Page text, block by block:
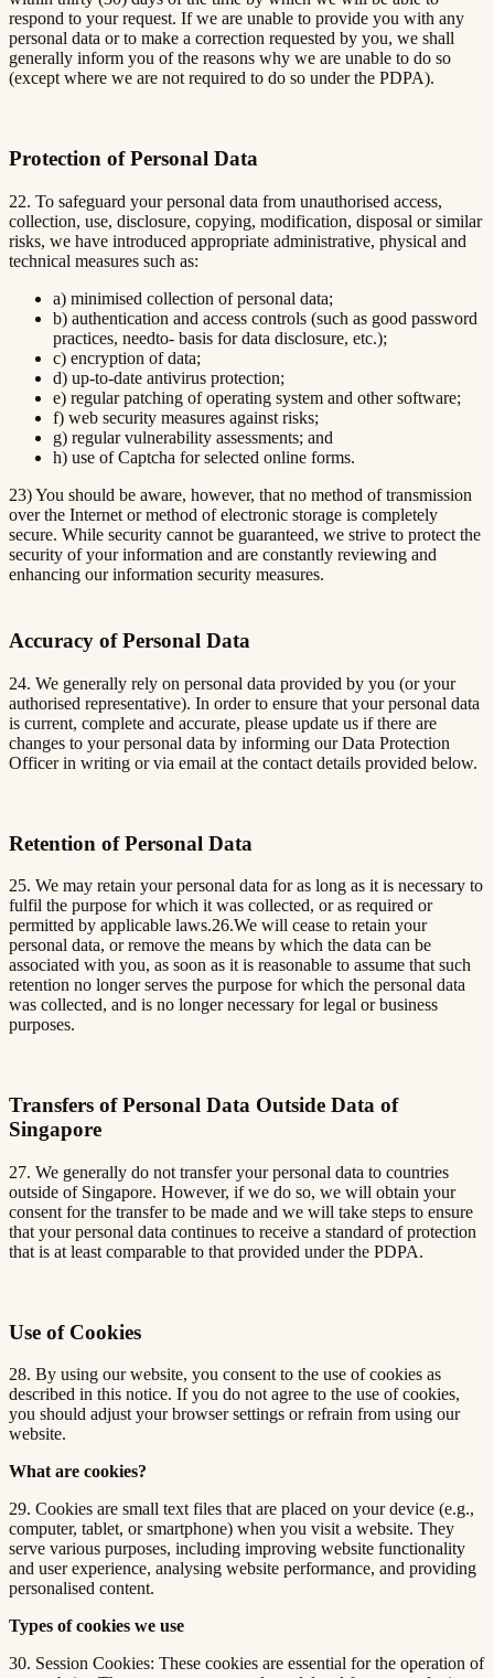
respond to your request. If we are unable to provide you with any
personal data or to make a correction requested by you, we shall
generally inform you of the reasons why we are unable to do so
(except where we are not required to do so under the PDPA).
Protection of Personal Data
22. To safeguard your personal data from unauthorised access,
collection, use, disclosure, copying, modification, disposal or similar
risks, we have introduced appropriate administrative, physical and
technical measures such as:
a) minimised collection of personal data;
b) authentication and access controls (such as good password
practices, needto- basis for data disclosure, etc.);
c) encryption of data;
d) up-to-date antivirus protection;
e) regular patching of operating system and other software;
f) web security measures against risks;
g) regular vulnerability assessments; and
h) use of Captcha for selected online forms.
23) You should be aware, however, that no method of transmission
over the Internet or method of electronic storage is completely
secure. While security cannot be guaranteed, we strive to protect the
security of your information and are constantly reviewing and
enhancing our information security measures.
Accuracy of Personal Data
24. We generally rely on personal data provided by you (or your
authorised representative). In order to ensure that your personal data
is current, complete and accurate, please update us if there are
changes to your personal data by informing our Data Protection
Officer in writing or via email at the contact details provided below.
Retention of Personal Data
25. We may retain your personal data for as long as it is necessary to
fulfil the purpose for which it was collected, or as required or
permitted by applicable laws.26.We will cease to retain your
personal data, or remove the means by which the data can be
associated with you, as soon as it is reasonable to assume that such
retention no longer serves the purpose for which the personal data
was collected, and is no longer necessary for legal or business
purposes.
Transfers of Personal Data Outside Data of
Singapore
27. We generally do not transfer your personal data to countries
outside of Singapore. However, if we do so, we will obtain your
consent for the transfer to be made and we will take steps to ensure
that your personal data continues to receive a standard of protection
that is at least comparable to that provided under the PDPA.
Use of Cookies
28. By using our website, you consent to the use of cookies as
described in this notice. If you do not agree to the use of cookies,
you should adjust your browser settings or refrain from using our
website.
What are cookies?
29. Cookies are small text files that are placed on your device (e.g.,
computer, tablet, or smartphone) when you visit a website. They
serve various purposes, including improving website functionality
and user experience, analysing website performance, and providing
personalised content.
Types of cookies we use
30. Session Cookies: These cookies are essential for the operation of